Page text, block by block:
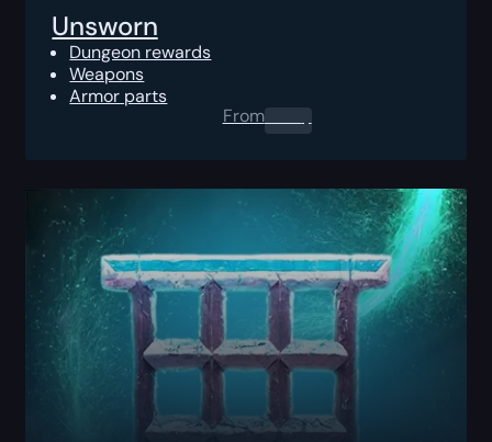
Unsworn
Dungeon rewards
Weapons
Armor parts
From0.00$